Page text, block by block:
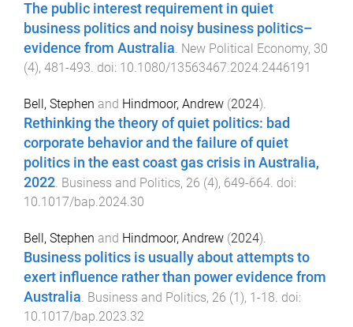
The public interest requirement in quiet
business politics and noisy business politics–
evidence from Australia. New Political Economy, 30
(4), 481 -493. doi: 10.1080/13563467.2024.2446191
Bell, Stephen and Hindmoor, Andrew (2024).
Rethinking the theory of quiet politics: bad
corporate behavior and the failure of quiet
politics in the east coast gas crisis in Australia,
2022. Business and Politics, 26 (4), 649-664. doi:
10.1017/bap.2024.30
Bell, Stephen and Hindmoor, Andrew (2024).
Business politics is usually about attempts to
exert influence rather than power evidence from
Australia. Business and Politics, 26 (1), 1-18. doi:
10.1017/bap.2023.32